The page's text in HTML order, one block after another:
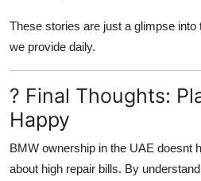
These stories are just a glimpse
we provide daily.
? Final Thoughts:
Happy
BMW ownership in the UAE doesnt
about high repair bills. By